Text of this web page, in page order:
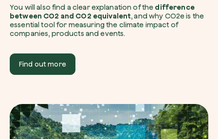
You will also find a clear explanation of the difference
between CO2 and CO2 equivalent, and why CO2e is the
essential tool for measuring the climate impact of
companies, products and events.
Find out more
Get cool insights on our magazine